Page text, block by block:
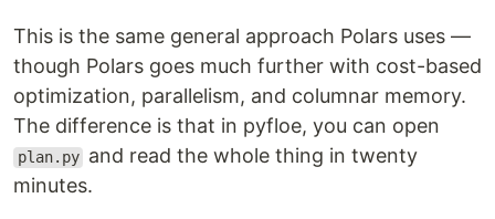
This is the same general approach Polars uses —
though Polars goes much further with cost-based
optimization, parallelism, and columnar memory.
The difference is that in pyfloe, you can open
plan.py and read the whole thing in twenty
minutes.